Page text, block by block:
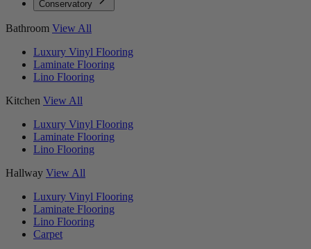
Conservatory
Bathroom View All
Luxury Vinyl Flooring
Laminate Flooring
Lino Flooring
Kitchen View All
Luxury Vinyl Flooring
Laminate Flooring
Lino Flooring
Hallway View All
Luxury Vinyl Flooring
Laminate Flooring
Lino Flooring
Carpet